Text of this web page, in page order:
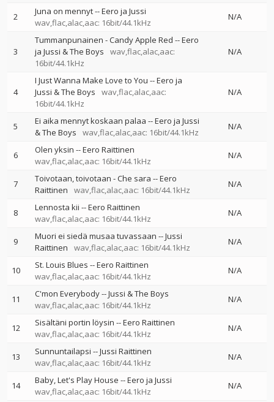
2 Juna on mennyt--Eero ja Jussi
wav,flac,alac,aac: 16bit/44.1kHz
N/A
3
Tummanpunainen - Candy Apple Red --Eero
ja Jussi & The Boys
wav,flac,alac,aac:
16bit/44.1kHz
N/A
4
I Just Wanna Make Love to You --Eero ja
Jussi & The Boys
wav,flac,alac,aac:
16bit/44.1kHz
N/A
5 Ei aika mennyt koskaan palaa --Eero ja Jussi
& The Boys
wav,flac,alac,aac: 16bit/44.1kHz
N/A
6 Olen yksin --Eero Raittinen
wav,flac,alac,aac: 16bit/44.1kHz
N/A
7 Toivotaan, toivotaan - Che sara --Eero
Raittinen
wav,flac,alac,aac: 16bit/44.1kHz
N/A
8 Lennosta kii --Eero Raittinen
wav,flac,alac,aac: 16bit/44.1kHz
N/A
9 Muori ei siedä musaa tuvassaan --Jussi
Raittinen
wav,flac,alac,aac: 16bit/44.1kHz
N/A
10 St. Louis Blues --Eero Raittinen
wav,flac,alac,aac: 16bit/44.1kHz
N/A
11 C'mon Everybody--Jussi & The Boys
wav,flac,alac,aac: 16bit/44.1kHz
N/A
12 Sisältäni portin löysin --Eero Raittinen
wav,flac,alac,aac: 16bit/44.1kHz
N/A
13 Sunnuntailapsi --Jussi Raittinen
wav,flac,alac,aac: 16bit/44.1kHz
N/A
14 Baby, Let's Play House --Eero ja Jussi
wav,flac,alac,aac: 16bit/44.1kHz
N/A